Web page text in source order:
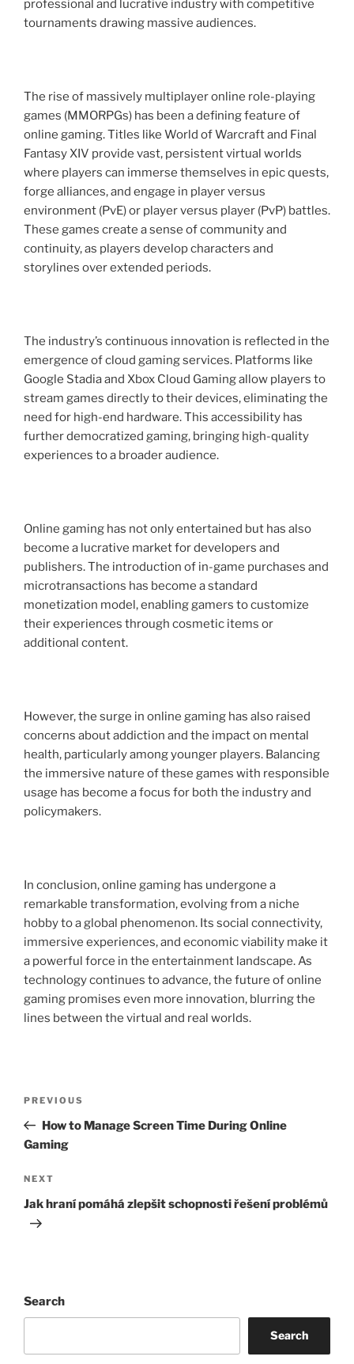
professional and lucrative industry with competitive
tournaments drawing massive audiences.
The rise of massively multiplayer online role-playing
games (MMORPGs) has been a defining feature of
online gaming. Titles like World of Warcraft and Final
Fantasy XIV provide vast, persistent virtual worlds
where players can immerse themselves in epic quests,
forge alliances, and engage in player versus
environment (PvE) or player versus player (PvP) battles.
These games create a sense of community and
continuity, as players develop characters and
storylines over extended periods.
The industry’s continuous innovation is reflected in the
emergence of cloud gaming services. Platforms like
Google Stadia and Xbox Cloud Gaming allow players to
stream games directly to their devices, eliminating the
need for high-end hardware. This accessibility has
further democratized gaming, bringing high-quality
experiences to a broader audience.
Online gaming has not only entertained but has also
become a lucrative market for developers and
publishers. The introduction of in-game purchases and
microtransactions has become a standard
monetization model, enabling gamers to customize
their experiences through cosmetic items or
additional content.
However, the surge in online gaming has also raised
concerns about addiction and the impact on mental
health, particularly among younger players. Balancing
the immersive nature of these games with responsible
usage has become a focus for both the industry and
policymakers.
In conclusion, online gaming has undergone a
remarkable transformation, evolving from a niche
hobby to a global phenomenon. Its social connectivity,
immersive experiences, and economic viability make it
a powerful force in the entertainment landscape. As
technology continues to advance, the future of online
gaming promises even more innovation, blurring the
lines between the virtual and real worlds.
Previous
Post
PREVIOUS
How to Manage Screen Time During Online
Gaming
Next
Post
NEXT
Jak hraní pomáhá zlepšit schopnosti řešení problémů
Search
Search